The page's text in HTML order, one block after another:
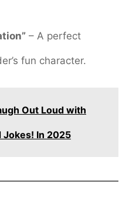
– A perfect
fun character.
Out Loud with
Jokes! In 2025